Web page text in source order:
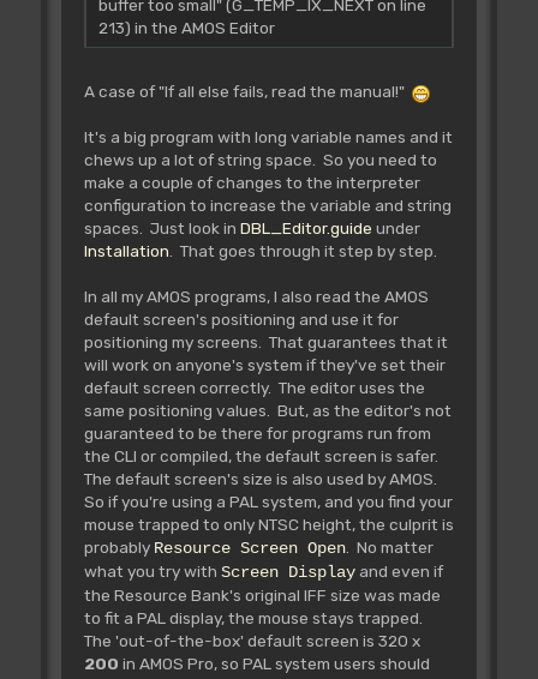
buffer too small" (G_TEMP_IX_NEXT on line
213) in the AMOS Editor
A case of "If all else fails, read the manual!"
It's a big program with long variable names and it
chews up a lot of string space. So you need to
make a couple of changes to the interpreter
configuration to increase the variable and string
spaces. Just look in DBL_Editor.guide under
Installation . That goes through it step by step.
In all my AMOS programs, I also read the AMOS
default screen's positioning and use it for
positioning my screens. That guarantees that it
will work on anyone's system if they've set their
default screen correctly. The editor uses the
same positioning values. But, as the editor's not
guaranteed to be there for programs run from
the CLI or compiled, the default screen is safer.
The default screen's size is also used by AMOS.
So if you're using a PAL system, and you find your
mouse trapped to only NTSC height, the culprit is
probably Resource Screen Open. No matter
what you try with Screen Displayand even if
the Resource Bank's original IFF size was made
to fit a PAL display, the mouse stays trapped.
The 'out-of-the-box' default screen is 320 x
200 in AMOS Pro, so PAL system users should